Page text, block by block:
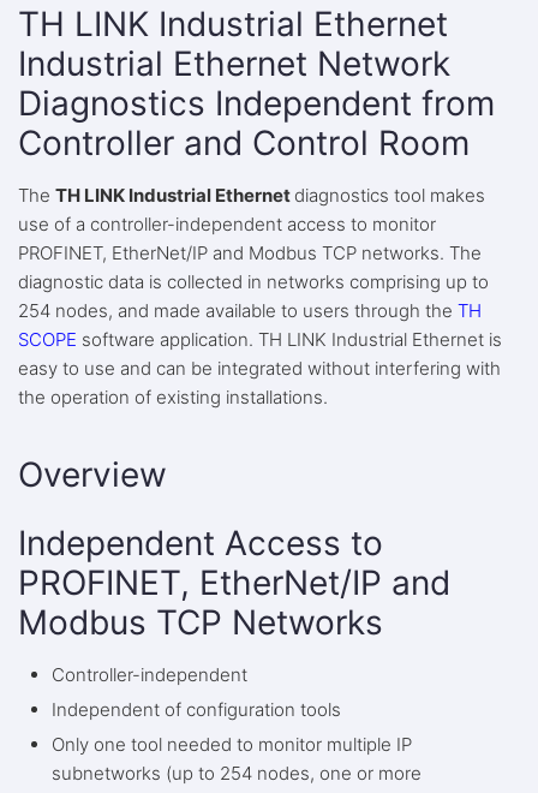
TH LINK Industrial Ethernet
Industrial Ethernet Network
Diagnostics Independent from
Controller and Control Room
The TH LINK Industrial Ethernet diagnostics tool makes
use of a controller-independent access to monitor
PROFINET, EtherNet/IP and Modbus TCP networks. The
diagnostic data is collected in networks comprising up to
254 nodes, and made available to users through the TH
SCOPE software application. TH LINK Industrial Ethernet is
easy to use and can be integrated without interfering with
the operation of existing installations.
Overview
Independent Access to
PROFINET, EtherNet/IP and
Modbus TCP Networks
Controller-independent
Independent of configuration tools
Only one tool needed to monitor multiple IP
subnetworks (up to 254 nodes, one or more